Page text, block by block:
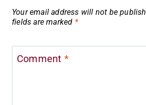
Your email address will not be
fields are marked *
Comment *